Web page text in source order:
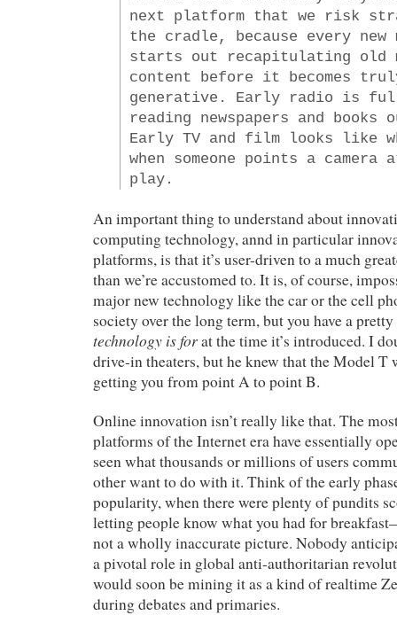
next platform that we risk
the cradle, because every new
starts out recapitulating old
content before it becomes
generative. Early radio is
reading newspapers and books
Early TV and film looks like
when someone points a camera
play.
An important thing to understand about
computing technology, annd in particular
platforms, is that it’s user-driven to a much
than we’re accustomed to. It is, of course,
major new technology like the car or the cell
society over the long term, but you have a
technology is forat the time it’s introduced. I
drive-in theaters, but he knew that the Model T
getting you from point A to point B.
Online innovation isn’t really like that. The
platforms of the Internet era have essentially
seen what thousands or millions of users
other want to do with it. Think of the early
popularity, when there were plenty of pundits
letting people know what you had for
not a wholly inaccurate picture. Nobody
a pivotal role in global anti-authoritarian
would soon be mining it as a kind of realtime
during debates and primaries.